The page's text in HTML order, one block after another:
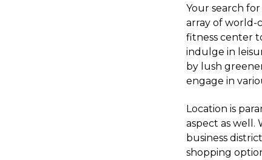
Your search
array of world-
fitness center
indulge in
by lush
engage in
Location is
aspect as
business
shopping